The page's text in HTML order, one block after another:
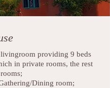
providing 9 beds
in private rooms, the rest
Dining room;